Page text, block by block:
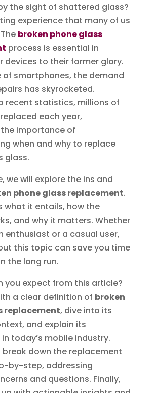
the sight of shattered glass?
experience that many of us
broken phone glass
process is essential in
devices to their former glory.
of smartphones, the demand
has skyrocketed.
recent statistics, millions of
each year,
importance of
when and why to replace
glass.
we will explore the ins and
phone glass replacement.
what it entails, how the
and why it matters. Whether
enthusiast or a casual user,
this topic can save you time
the long run.
you expect from this article?
a clear definition of broken
replacement, dive into its
and explain its
today’s mobile industry.
break down the replacement
by-step, addressing
and questions. Finally,